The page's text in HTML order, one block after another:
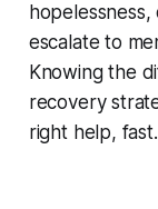
escalate to
Knowing the
recovery
right help, fast.